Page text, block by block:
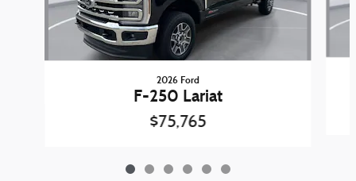
2026 Ford
F-250 Lariat
$75,765